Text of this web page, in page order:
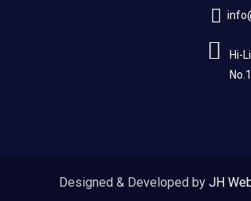
Hi-
Designed & Developed by JH